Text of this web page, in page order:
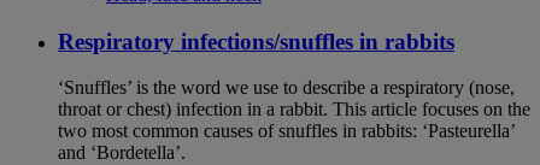
Respiratory infections/snuffles in rabbits
‘Snuffles’ is the word we use to describe a respiratory (nose,
throat or chest) infection in a rabbit. This article focuses on the
two most common causes of snuffles in rabbits: ‘Pasteurella’
and ‘Bordetella’.